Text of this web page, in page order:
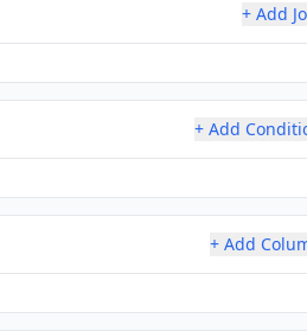
+ Add
+ Add
+ Add